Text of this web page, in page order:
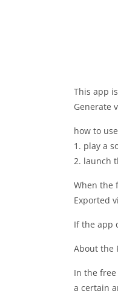
This app
Generate
how to use
1. play a
2. launch
When the
Exported
If the app
About the
In the
a certain